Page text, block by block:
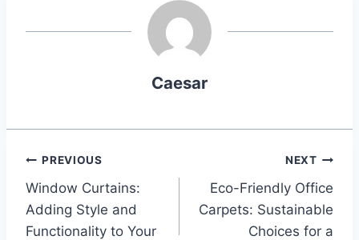
Caesar
Post
navigation
PREVIOUS
Window Curtains:
Adding Style and
Functionality to Your
NEXT
Eco-Friendly Office
Carpets: Sustainable
Choices for a